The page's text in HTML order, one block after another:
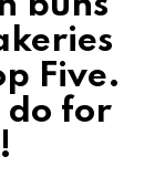
Five.
do for